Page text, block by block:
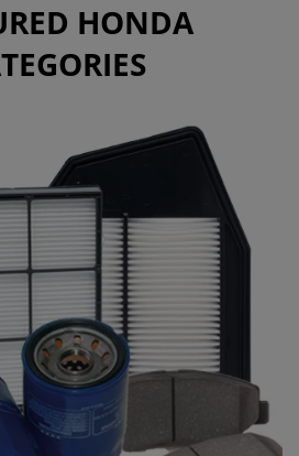
HONDA